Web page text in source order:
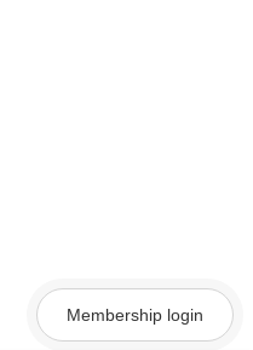
Membership login